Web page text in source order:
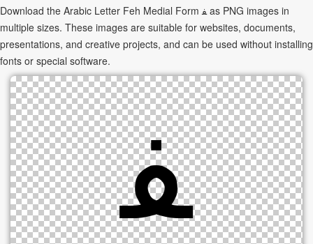
Download the Arabic Letter Feh Medial Form ﻔ as PNG images in
multiple sizes. These images are suitable for websites, documents,
presentations, and creative projects, and can be used without installing
fonts or special software.